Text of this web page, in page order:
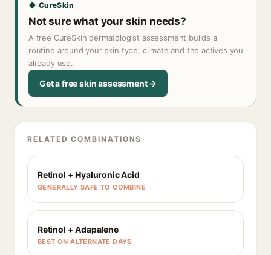
◆ CureSkin
Not sure what your skin needs?
A free CureSkin dermatologist assessment builds a
routine around your skin type, climate and the actives you
already use.
Get a free skin assessment →
RELATED COMBINATIONS
Retinol + Hyaluronic Acid
GENERALLY SAFE TO COMBINE
Retinol + Adapalene
BEST ON ALTERNATE DAYS